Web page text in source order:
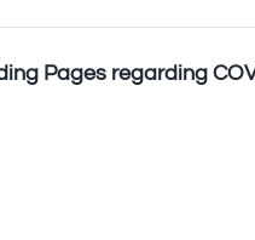
Pages regarding